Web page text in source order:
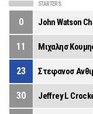
STARTERS
0
11 Μιχαλησ Κουμησ
23
30 Jeffrey L